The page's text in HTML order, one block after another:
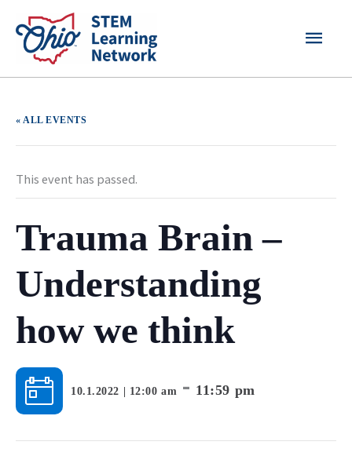
content
MAIN
« ALL EVENTS
This event has passed.
Trauma Brain –
Understanding
how we think
10.1.2022 | 12:00 am - 11:59 pm